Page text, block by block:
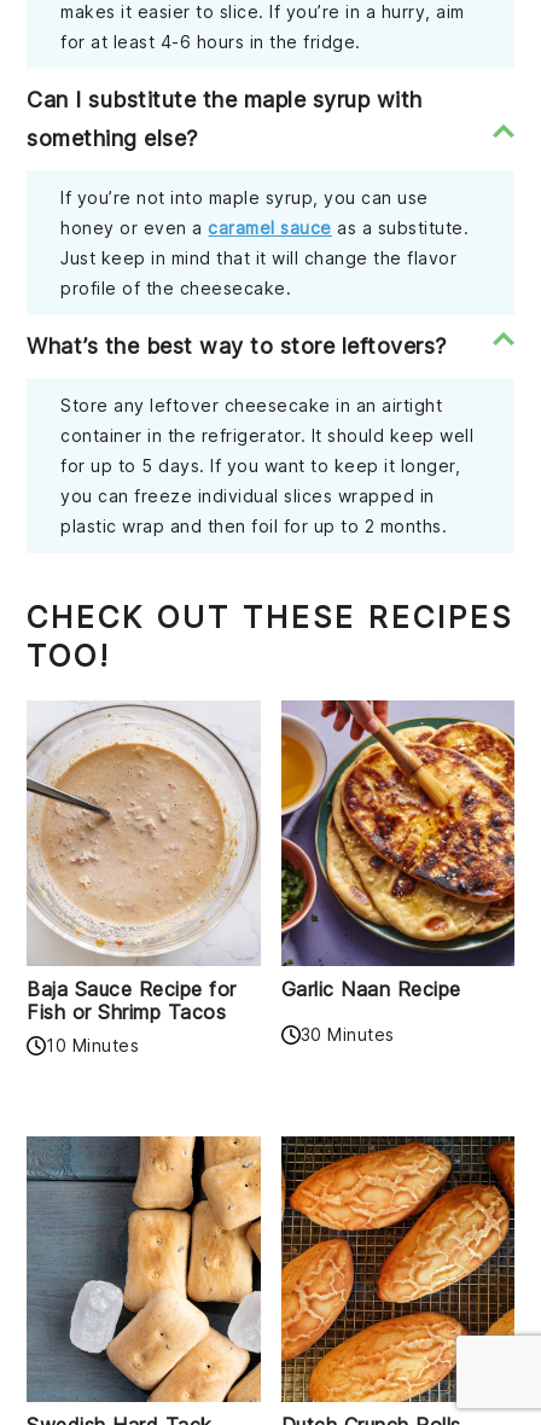
makes it easier to slice. If you’re in a hurry, aim
for at least 4-6 hours in the fridge.
Can I substitute the maple syrup with
something else?
If you’re not into maple syrup, you can use
honey or even acaramel sauce as a substitute.
Just keep in mind that it will change the flavor
profile of the cheesecake.
What’s the best way to store leftovers?
Store any leftover cheesecake in an airtight
container in the refrigerator. It should keep well
for up to 5 days. If you want to keep it longer,
you can freeze individual slices wrapped in
plastic wrap and then foil for up to 2 months.
CHECK OUT THESE RECIPES
TOO!
Baja Sauce Recipe for
Fish or Shrimp Tacos
10 Minutes
Garlic Naan Recipe
30 Minutes